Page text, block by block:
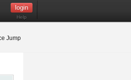
Help
Jump